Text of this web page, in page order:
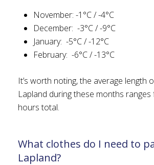
November: -1°C / -4°C
December: -3°C / -9°C
January: -5°C / -12°C
February: -6°C / -13°C
It’s worth noting, the average length
Lapland during these months ranges
hours total.
What clothes do I need to
Lapland?